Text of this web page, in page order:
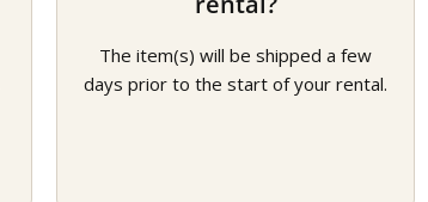
The item(s) will be shipped a few
days prior to the start of your rental.